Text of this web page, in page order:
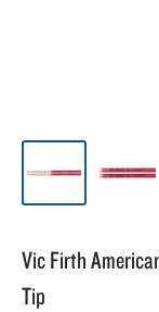
Vic Firth
Tip